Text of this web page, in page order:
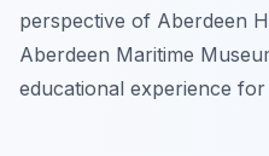
perspective of Aberdeen
Aberdeen Maritime
educational experience for